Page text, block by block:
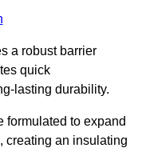
a robust barrier
quick
lasting durability.
formulated to expand
creating an insulating